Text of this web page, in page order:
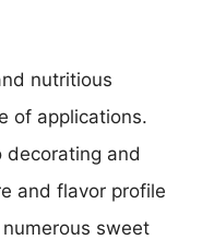
nutritious
of applications.
decorating and
and flavor profile
sweet